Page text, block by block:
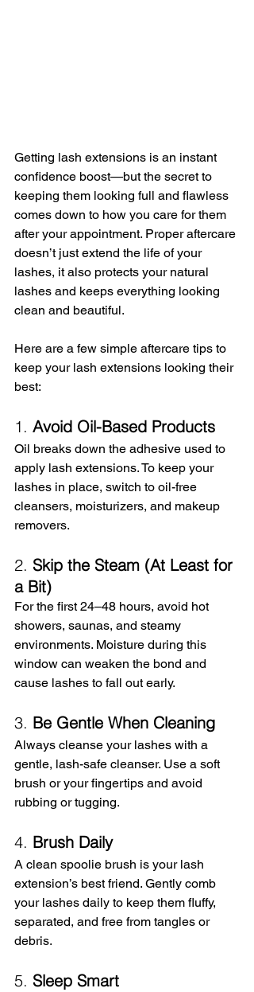
Getting lash extensions is an instant
confidence boost—but the secret to
keeping them looking full and flawless
comes down to how you care for them
after your appointment. Proper aftercare
doesn’t just extend the life of your
lashes, it also protects your natural
lashes and keeps everything looking
clean and beautiful.
Here are a few simple aftercare tips to
keep your lash extensions looking their
best:
1. Avoid Oil-Based Products
Oil breaks down the adhesive used to
apply lash extensions. To keep your
lashes in place, switch to oil-free
cleansers, moisturizers, and makeup
removers.
2. Skip the Steam (At Least for
a Bit)
For the first 24–48 hours, avoid hot
showers, saunas, and steamy
environments. Moisture during this
window can weaken the bond and
cause lashes to fall out early.
3. Be Gentle When Cleaning
Always cleanse your lashes with a
gentle, lash-safe cleanser. Use a soft
brush or your fingertips and avoid
rubbing or tugging.
4. Brush Daily
A clean spoolie brush is your lash
extension’s best friend. Gently comb
your lashes daily to keep them fluffy,
separated, and free from tangles or
debris.
5. Sleep Smart